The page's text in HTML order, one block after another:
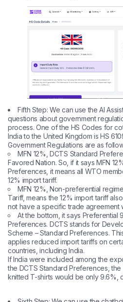
Fifth Step: We can use the AI
questions about government
process. One of the HS Codes for
India to the United Kingdom is HS
Government Regulations are as
MFN 12%, DCTS Standard
Favored Nation. So, if it says MFN
Preferences, it means all WTO
12% import tariff.
MFN 12%, Non-preferential
Tariff, means the 12% import tariff
not have a specific trade agreement
At the bottom, it says Preferential
Preferences. DCTS stands for
Scheme – Standard Preferences.
applies reduced import tariffs on
countries, including India.
If India were included among the
the DCTS Standard Preferences,
knitted T-shirts would be only 9.6%,